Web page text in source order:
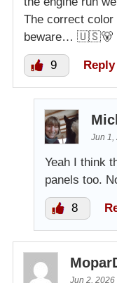
The correct
beware… 🇺🇸🐻
9 Reply
Jun 1,
Yeah I think
panels too.
8
Jun 2, 2026